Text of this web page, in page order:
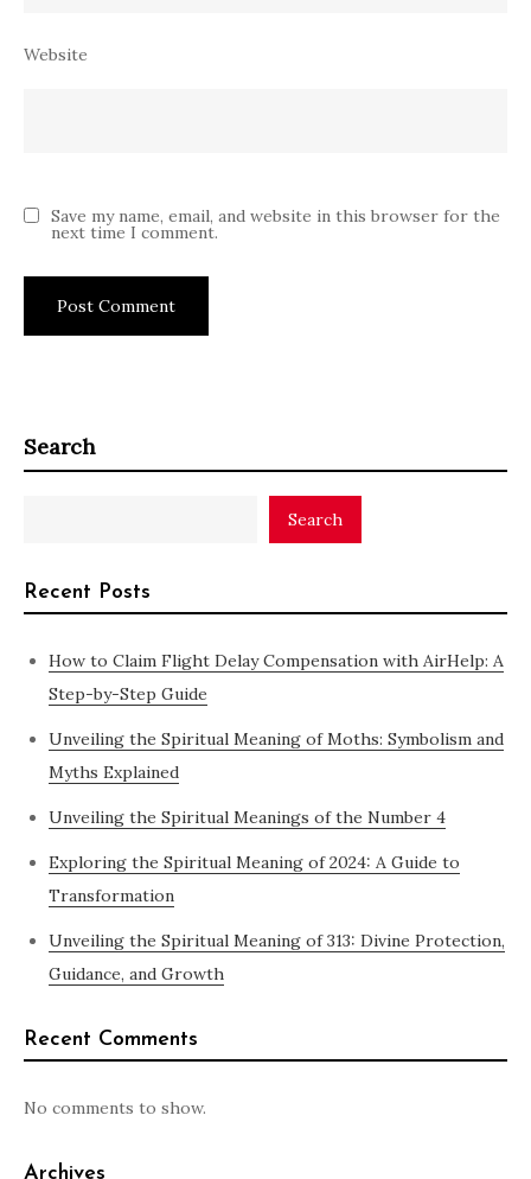
Website
Save my name, email, and website in this browser for the
next time I comment.
Search
Search
Recent Posts
How to Claim Flight Delay Compensation with AirHelp: A
Step-by-Step Guide
Unveiling the Spiritual Meaning of Moths: Symbolism and
Myths Explained
Unveiling the Spiritual Meanings of the Number 4
Exploring the Spiritual Meaning of 2024: A Guide to
Transformation
Unveiling the Spiritual Meaning of 313: Divine Protection,
Guidance, and Growth
Recent Comments
No comments to show.
Archives